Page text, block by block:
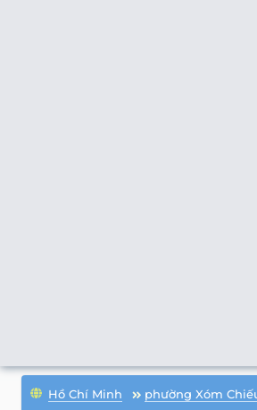
Hồ Chí Minh phường Xóm